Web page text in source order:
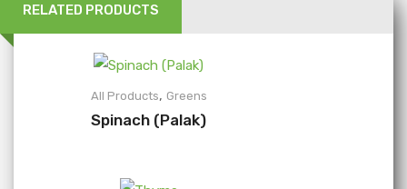
RELATED PRODUCTS
All Products, Greens
Spinach (Palak)